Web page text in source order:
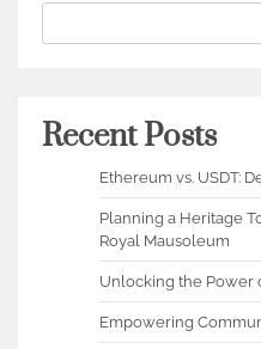
Recent Posts
Ethereum vs. USDT:
Planning a Heritage
Royal Mausoleum
Unlocking the Power
Empowering